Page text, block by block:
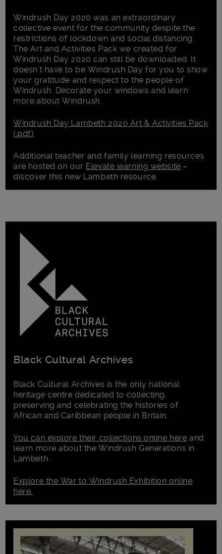
Windrush Day 2020 was an extraordinary
collective event for the community despite the
restrictions of lockdown and social distancing.
The Art and Activities Pack we created for
Windrush Day 2020 can still be downloaded. It
doesn’t have to be Windrush Day for you to show
your gratitude and respect to the people of
Windrush. Decorate your windows and learn
more about Windrush.
Windrush Day Lambeth 2020 Art & Activities Pack
(.pdf)
Additional teacher and family learning resources
are hosted on our Elevate learning website –
discover this new Lambeth resource.
Black Cultural Archives
Black Cultural Archives is the only national
heritage centre dedicated to collecting,
preserving and celebrating the histories of
African and Caribbean people in Britain.
You can explore their collections online here and
learn more about the Windrush Generations in
Lambeth.
Explore the War to Windrush Exhibition online
here.